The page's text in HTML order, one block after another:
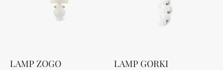
LAMP ZOGO LAMP GORKI